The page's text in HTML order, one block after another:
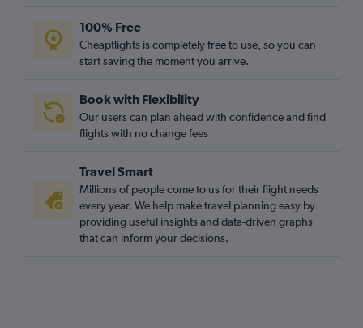
100% Free
Cheapflights is completely free to use, so you can
start saving the moment you arrive.
Book with Flexibility
Our users can plan ahead with confidence and find
flights with no change fees
Travel Smart
Millions of people come to us for their flight needs
every year. We help make travel planning easy by
providing useful insights and data-driven graphs
that can inform your decisions.